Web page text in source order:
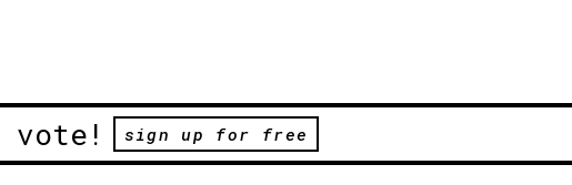
vote! sign up for free